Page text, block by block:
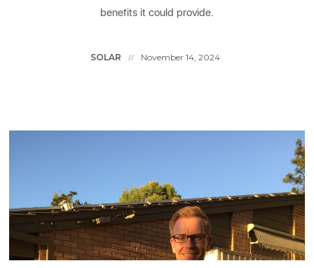
benefits it could provide.
SOLAR // November 14, 2024